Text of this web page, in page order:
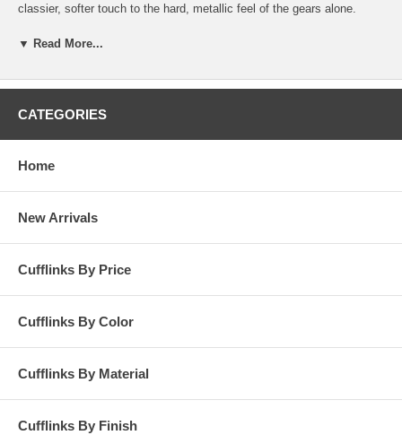
classier, softer touch to the hard, metallic feel of the gears alone.
and Vogue, making them ultra-hot items this year. And remember, all
professional, and reminiscent of the architectural and street themes
are hard to top and this pair is a great example of the bridge between
innovative design and fashionable functionality.
▼ Read More...
CATEGORIES
Home
New Arrivals
Cufflinks By Price
Cufflinks By Color
Cufflinks By Material
Cufflinks By Finish